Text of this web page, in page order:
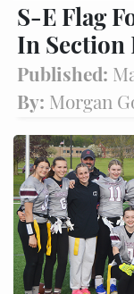
S-E Flag
In Section
Published:
By: Morgan